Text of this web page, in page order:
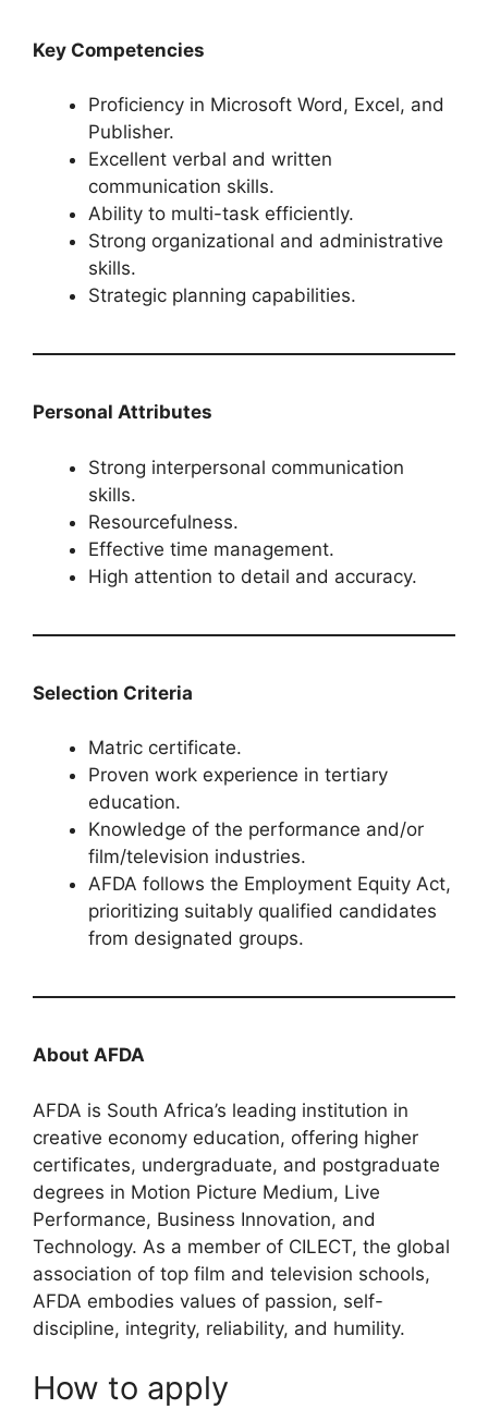
Key Competencies
Proficiency in Microsoft Word, Excel, and
Publisher.
Excellent verbal and written
communication skills.
Ability to multi-task efficiently.
Strong organizational and administrative
skills.
Strategic planning capabilities.
Personal Attributes
Strong interpersonal communication
skills.
Resourcefulness.
Effective time management.
High attention to detail and accuracy.
Selection Criteria
Matric certificate.
Proven work experience in tertiary
education.
Knowledge of the performance and/or
film/television industries.
AFDA follows the Employment Equity Act,
prioritizing suitably qualified candidates
from designated groups.
About AFDA
AFDA is South Africa’s leading institution in
creative economy education, offering higher
certificates, undergraduate, and postgraduate
degrees in Motion Picture Medium, Live
Performance, Business Innovation, and
Technology. As a member of CILECT, the global
association of top film and television schools,
AFDA embodies values of passion, self-
discipline, integrity, reliability, and humility.
How to apply